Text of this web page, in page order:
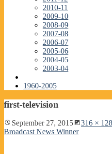
2010-11
2009-10
2008-09
2007-08
2006-07
2005-06
2004-05
2003-04
1960-2005
first-television
September 27, 2015 316 × 128
Broadcast News Winner